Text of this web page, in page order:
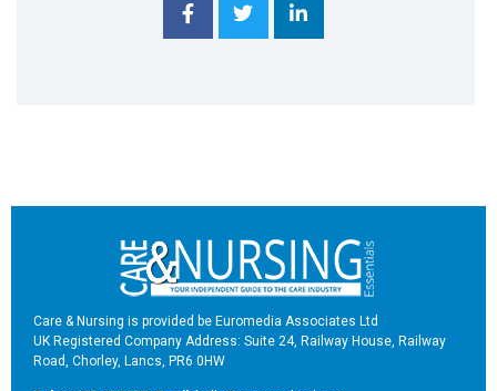
Care & Nursing is provided be Euromedia Associates Ltd
UK Registered Company Address: Suite 24, Railway House, Railway
Road, Chorley, Lancs, PR6 0HW